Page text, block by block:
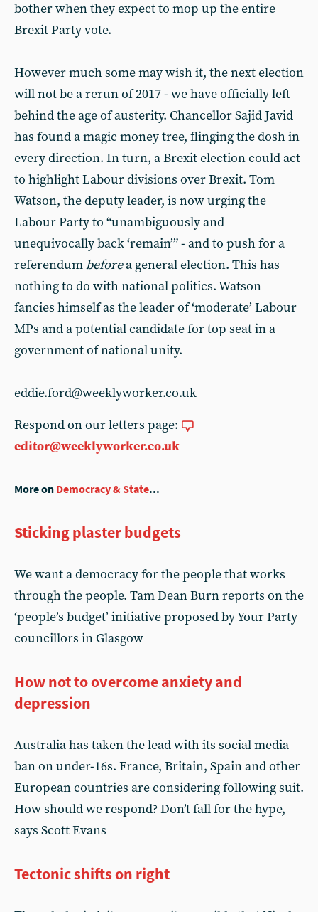
bother when they expect to mop up the entire
Brexit Party vote.
However much some may wish it, the next election
will not be a rerun of 2017 - we have officially left
behind the age of austerity. Chancellor Sajid Javid
has found a magic money tree, flinging the dosh in
every direction. In turn, a Brexit election could act
to highlight Labour divisions over Brexit. Tom
Watson, the deputy leader, is now urging the
Labour Party to “unambiguously and
unequivocally back ‘remain’” - and to push for a
referendumbeforea general election. This has
nothing to do with national politics. Watson
fancies himself as the leader of ‘moderate’ Labour
MPs and a potential candidate for top seat in a
government of national unity.
eddie.ford@weeklyworker.co.uk
Respond on our letters page:
editor@weeklyworker.co.uk
More on Democracy & State...
Sticking plaster budgets
We want a democracy for the people that works
through the people. Tam Dean Burn reports on the
‘people’s budget’ initiative proposed by Your Party
councillors in Glasgow
How not to overcome anxiety and
depression
Australia has taken the lead with its social media
ban on under-16s. France, Britain, Spain and other
European countries are considering following suit.
How should we respond? Don’t fall for the hype,
says Scott Evans
Tectonic shifts on right